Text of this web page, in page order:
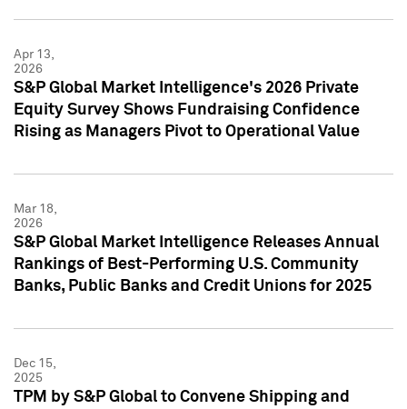
Apr 13,
2026
S&P Global Market Intelligence's 2026 Private
Equity Survey Shows Fundraising Confidence
Rising as Managers Pivot to Operational Value
Mar 18,
2026
S&P Global Market Intelligence Releases Annual
Rankings of Best-Performing U.S. Community
Banks, Public Banks and Credit Unions for 2025
Dec 15,
2025
TPM by S&P Global to Convene Shipping and